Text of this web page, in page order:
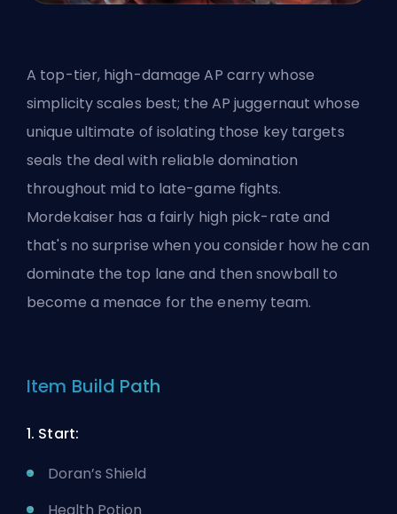
A top-tier, high-damage AP carry whose
simplicity scales best; the AP juggernaut whose
unique ultimate of isolating those key targets
seals the deal with reliable domination
throughout mid to late-game fights.
Mordekaiser has a fairly high pick-rate and
that's no surprise when you consider how he can
dominate the top lane and then snowball to
become a menace for the enemy team.
Item Build Path
1. Start:
Doran’s Shield
Health Potion